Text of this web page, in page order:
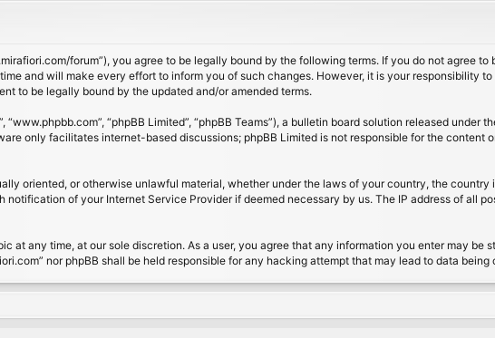
forum”), you agree to be legally bound by the following terms. If you do not agree
and will make every effort to inform you of such changes. However, it is your responsibility
to be legally bound by the updated and/or amended terms.
“phpBB Limited”, “phpBB Teams”), a bulletin board solution released under
only facilitates internet-based discussions; phpBB Limited is not responsible for the content
oriented, or otherwise unlawful material, whether under the laws of your country, the country
of your Internet Service Provider if deemed necessary by us. The IP address of all
at any time, at our sole discretion. As a user, you agree that any information you enter may be
nor phpBB shall be held responsible for any hacking attempt that may lead to data being